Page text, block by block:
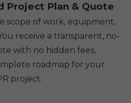
Project Plan & Quote
scope of work, equipment,
receive a transparent, no-
with no hidden fees,
roadmap for your
project.